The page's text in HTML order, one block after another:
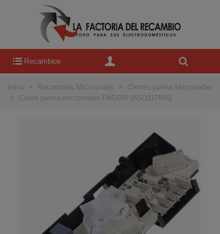
Recambios
Inicio > Recambios Microondas >
Cierres puerta Microondas
>
Cierre puerta microondas FAGOR (AS0017645)